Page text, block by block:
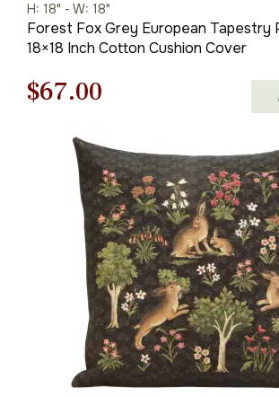
H: 18" - W: 18"
Forest Fox Grey European Tapestry
18×18 Inch Cotton Cushion Cover
Original
price
$95.00.
$67.00
is:
$67.00.